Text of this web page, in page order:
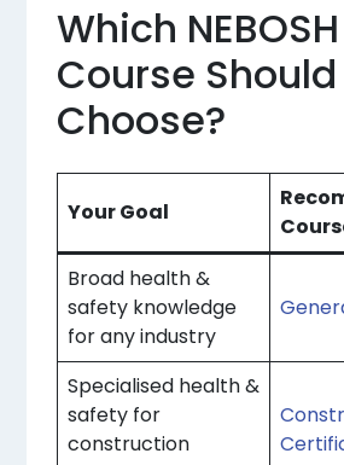
Which NEBOSH
Course Should
Choose?
Your Goal
Broad health &
safety knowledge
for any industry
Specialised health &
safety for
construction